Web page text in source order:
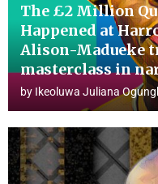
The £2 Million
Happened at
Alison-Madueke
masterclass in
by Ikeoluwa Juliana